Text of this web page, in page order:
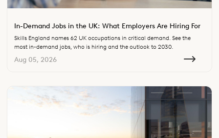
In-Demand Jobs in the UK: What Employers Are Hiring For
Skills England names 62 UK occupations in critical demand. See the
most in-demand jobs, who is hiring and the outlook to 2030.
Aug 05, 2026